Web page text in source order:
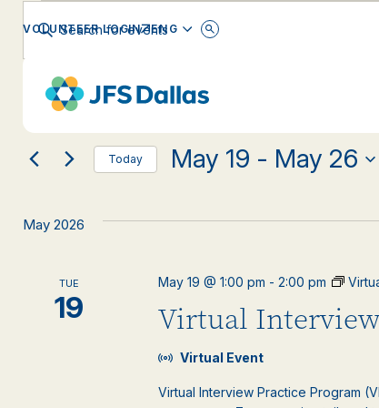
VOLUNTEER LOGIN ENGLISH
Events
Events
Search
and
Views
Navigation
Enter
Keyword.
Events
Filters
Changing
form
cause
the
events
EVENT CATEGORY
Today May 19 - May 26
May 2026
TUE
19 Virtual
May 19 @ 1:00 pm -2:00 pm
Virtual Event
Virtual Interview Practice Program